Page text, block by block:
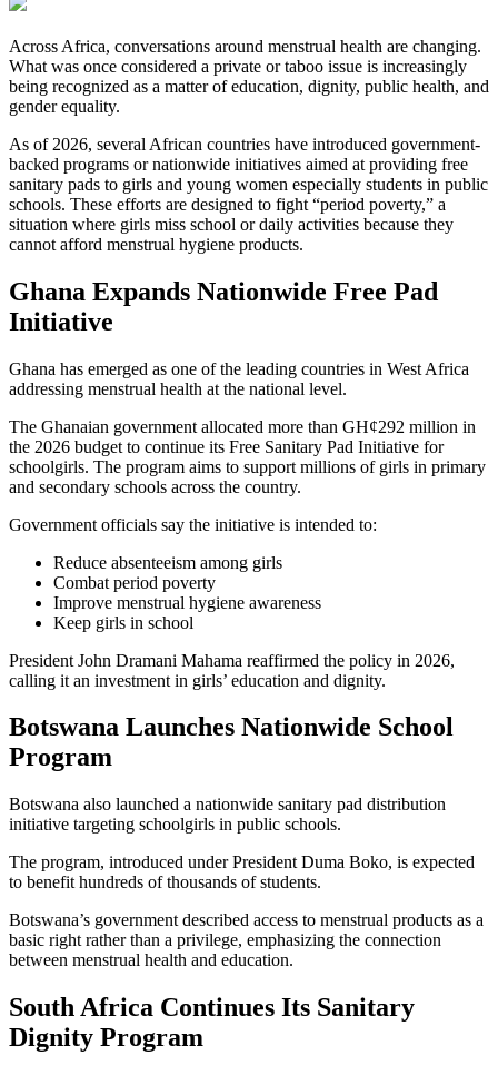
Across Africa, conversations around menstrual health are changing.
What was once considered a private or taboo issue is increasingly
being recognized as a matter of education, dignity, public health, and
gender equality.
As of 2026, several African countries have introduced government-
backed programs or nationwide initiatives aimed at providing free
sanitary pads to girls and young women especially students in public
schools. These efforts are designed to fight “period poverty,” a
situation where girls miss school or daily activities because they
cannot afford menstrual hygiene products.
Ghana Expands Nationwide Free Pad
Initiative
Ghana has emerged as one of the leading countries in West Africa
addressing menstrual health at the national level.
The Ghanaian government allocated more than GH¢292 million in
the 2026 budget to continue its Free Sanitary Pad Initiative for
schoolgirls. The program aims to support millions of girls in primary
and secondary schools across the country.
Government officials say the initiative is intended to:
Reduce absenteeism among girls
Combat period poverty
Improve menstrual hygiene awareness
Keep girls in school
President John Dramani Mahama reaffirmed the policy in 2026,
calling it an investment in girls’ education and dignity.
Botswana Launches Nationwide School
Program
Botswana also launched a nationwide sanitary pad distribution
initiative targeting schoolgirls in public schools.
The program, introduced under President Duma Boko, is expected
to benefit hundreds of thousands of students.
Botswana’s government described access to menstrual products as a
basic right rather than a privilege, emphasizing the connection
between menstrual health and education.
South Africa Continues Its Sanitary
Dignity Program